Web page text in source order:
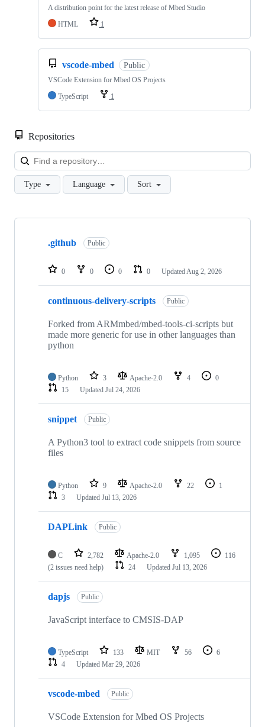
A distribution point for the latest release of Mbed Studio
HTML
1
vscode-mbed Public
VSCode Extension for Mbed OS Projects
TypeScript
1
Repositories
Type Language Sort
Showing
repositories
.github Public
0 0 0 0 Updated Aug 2, 2026
continuous-delivery-scripts Public
Forked from ARMmbed/mbed-tools-ci-scripts but
made more generic for use in other languages than
python
Python 3 Apache-2.0 4
0
15
Updated Jul 24, 2026
snippet Public
A Python3 tool to extract code snippets from source
files
Python 9 Apache-2.0 22
1
3
Updated Jul 13, 2026
DAPLink Public
C 2,782 Apache-2.0 1,095
116
(2 issues need help)
24 Updated Jul 13, 2026
dapjs Public
JavaScript interface to CMSIS-DAP
TypeScript 133 MIT 56
6
4
Updated Mar 29, 2026
vscode-mbed Public
VSCode Extension for Mbed OS Projects